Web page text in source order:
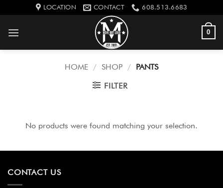
to
content
LOCATION CONTACT 608.513.6683
0
HOME / SHOP / PANTS
FILTER
No products were found matching your selection.
CONTACT US